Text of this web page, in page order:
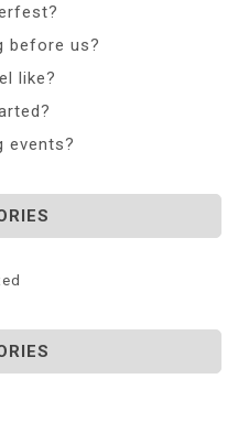
before us?
like?
events?